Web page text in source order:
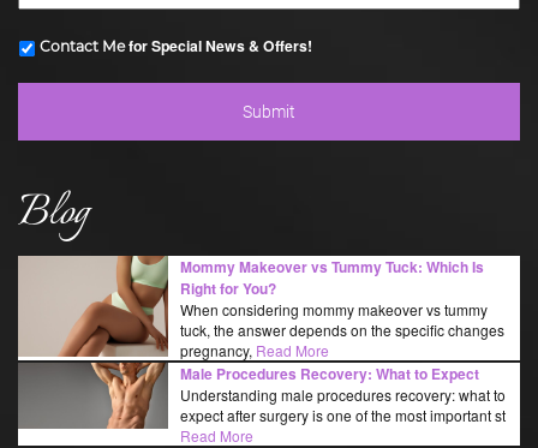
Contact Mefor Special News & Offers!
Blog
Mommy Makeover vs Tummy Tuck: Which Is
Right for You?
When considering mommy makeover vs tummy
tuck, the answer depends on the specific changes
pregnancy, Read More
Male Procedures Recovery: What to Expect
Understanding male procedures recovery: what to
expect after surgery is one of the most important st
Read More